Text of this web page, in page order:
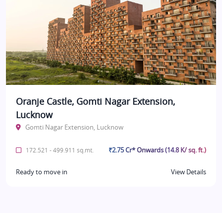
Oranje Castle, Gomti Nagar Extension,
Lucknow
Gomti Nagar Extension, Lucknow
172.521 - 499.911 sq.mt. ₹2.75 Cr* Onwards (14.8 K/ sq. ft.)
Ready to move in View Details